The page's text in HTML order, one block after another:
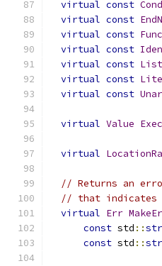
virtual const
virtual const
virtual const
virtual const
virtual const
virtual const
virtual const
virtual Value
virtual
// Returns an
// that indicates
virtual Err
const std ::
const std ::